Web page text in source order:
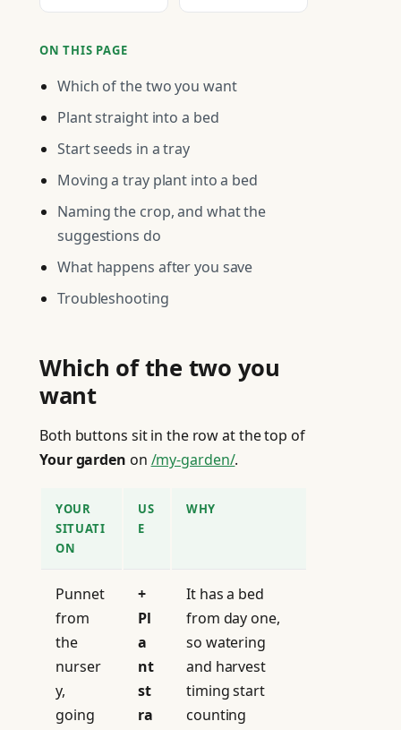
ON THIS PAGE
Which of the two you want
Plant straight into a bed
Start seeds in a tray
Moving a tray plant into a bed
Naming the crop, and what the
suggestions do
What happens after you save
Troubleshooting
Which of the two you
want
Both buttons sit in the row at the top of
Your garden on /my-garden/.
YOUR
SITUATI
ON
US
E
WHY
Punnet
from
the
nurser
y,
going
+
Pl
a
nt
st
ra
It has a bed
from day one,
so watering
and harvest
timing start
counting